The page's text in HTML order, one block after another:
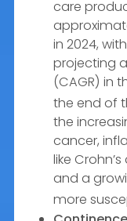
care
in 2024,
projecting
(CAGR) in
the end of
the
cancer,
like
and a
more